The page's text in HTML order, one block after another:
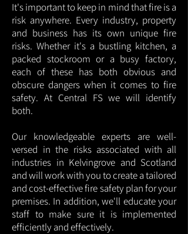
It's important to keep in mind that fire is a
risk anywhere. Every industry, property
and business has its own unique fire
risks. Whether it's a bustling kitchen, a
packed stockroom or a busy factory,
each of these has both obvious and
obscure dangers when it comes to fire
safety. At Central FS we will identify
both.
Our knowledgeable experts are well-
versed in the risks associated with all
industries in Kelvingrove and Scotland
and will work with you to create a tailored
and cost-effective fire safety plan for your
premises. In addition, we'll educate your
staff to make sure it is implemented
efficiently and effectively.